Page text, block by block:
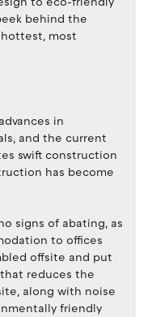
behind the
most
in
and the current
swift construction
has become
signs of abating, as
to offices
offsite and put
reduces the
along with noise
friendly